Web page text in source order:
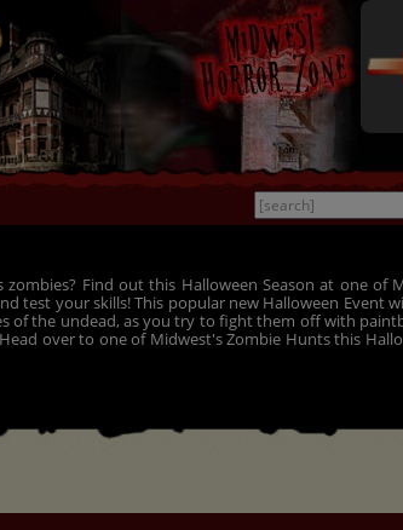
Find out this Halloween Season at one of
test your skills! This popular new Halloween Event
of the undead, as you try to fight them off with
over to one of Midwest's Zombie Hunts this